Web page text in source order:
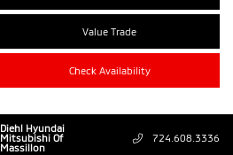
Value Trade
Check Availability
Diehl Hyundai
Mitsubishi Of
Massillon
724.608.3336